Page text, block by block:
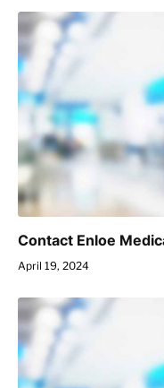
Contact Enloe
April 19, 2024